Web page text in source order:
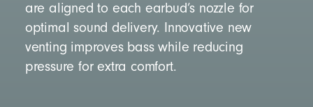
are aligned to each earbud’s nozzle for
optimal sound delivery. Innovative new
venting improves bass while reducing
pressure for extra comfort.